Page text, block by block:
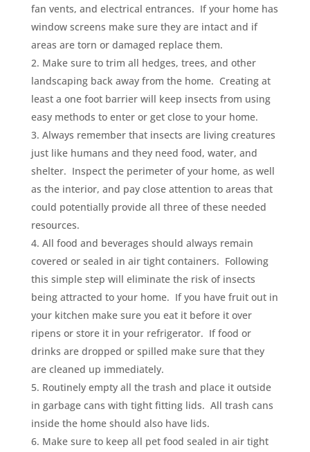
fan vents, and electrical entrances. If your home has
window screens make sure they are intact and if
areas are torn or damaged replace them.
Make sure to trim all hedges, trees, and other
landscaping back away from the home. Creating at
least a one foot barrier will keep insects from using
easy methods to enter or get close to your home.
Always remember that insects are living creatures
just like humans and they need food, water, and
shelter. Inspect the perimeter of your home, as well
as the interior, and pay close attention to areas that
could potentially provide all three of these needed
resources.
All food and beverages should always remain
covered or sealed in air tight containers. Following
this simple step will eliminate the risk of insects
being attracted to your home. If you have fruit out in
your kitchen make sure you eat it before it over
ripens or store it in your refrigerator. If food or
drinks are dropped or spilled make sure that they
are cleaned up immediately.
Routinely empty all the trash and place it outside
in garbage cans with tight fitting lids. All trash cans
inside the home should also have lids.
Make sure to keep all pet food sealed in air tight